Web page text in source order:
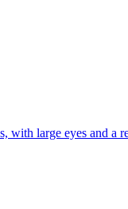
with large eyes and a